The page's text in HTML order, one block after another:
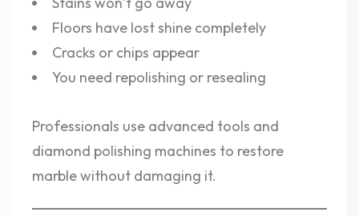
Floors have lost shine completely
Cracks or chips appear
You need repolishing or resealing
Professionals use advanced tools and
diamond polishing machines to restore
marble without damaging it.